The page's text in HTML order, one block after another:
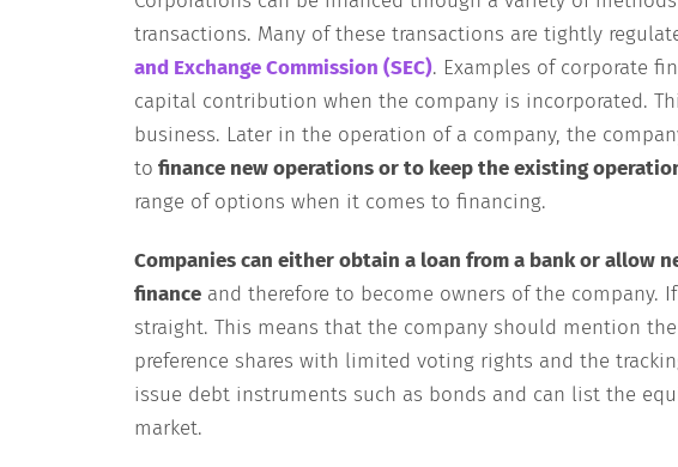
transactions. Many of these transactions are tightly
and Exchange Commission (SEC). Examples of corporate
capital contribution when the company is incorporated.
business. Later in the operation of a company, the
to finance new operations or to keep the existing
range of options when it comes to financing.
Companies can either obtain a loan from a bank or allow
finance and therefore to become owners of the company.
straight. This means that the company should mention
preference shares with limited voting rights and the
issue debt instruments such as bonds and can list the
market.